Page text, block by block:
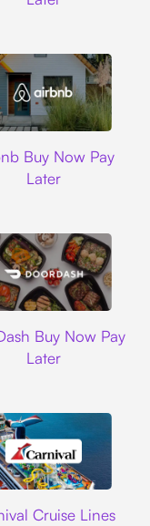
Buy Now Pay
Later
Buy Now Pay
Later
Cruise Lines